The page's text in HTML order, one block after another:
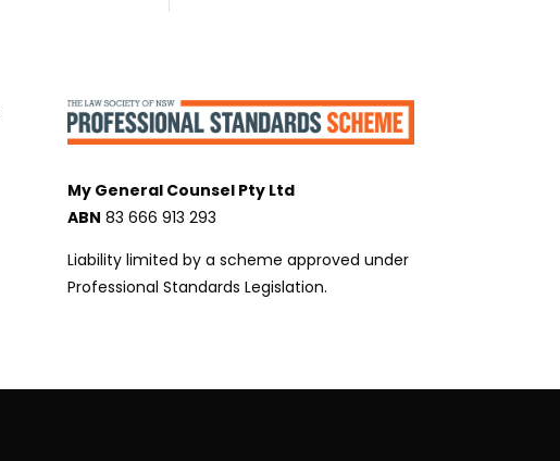
My General Counsel Pty Ltd
ABN 83 666 913 293
Liability limited by a scheme approved under
Professional Standards Legislation.